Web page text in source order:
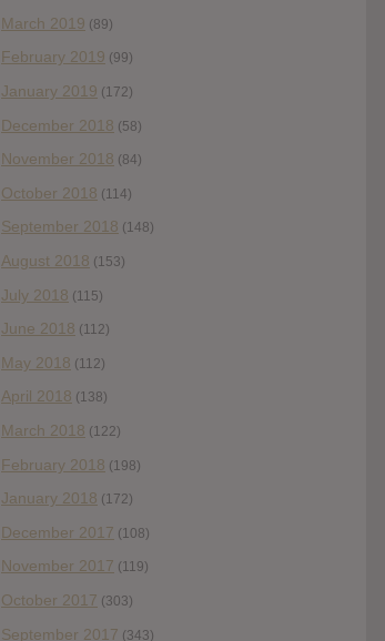
March 2019 (89)
February 2019 (99)
January 2019 (172)
December 2018 (58)
November 2018 (84)
October 2018 (114)
September 2018 (148)
August 2018 (153)
July 2018 (115)
June 2018 (112)
May 2018 (112)
April 2018 (138)
March 2018 (122)
February 2018 (198)
January 2018 (172)
December 2017 (108)
November 2017 (119)
October 2017 (303)
September 2017 (343)